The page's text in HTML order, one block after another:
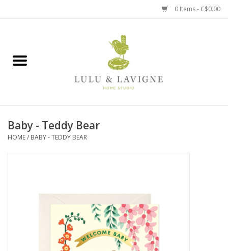
0 Items - C$0.00
Jewelry + Accessories
Baby - Teddy Bear
HOME/ BABY - TEDDY BEAR